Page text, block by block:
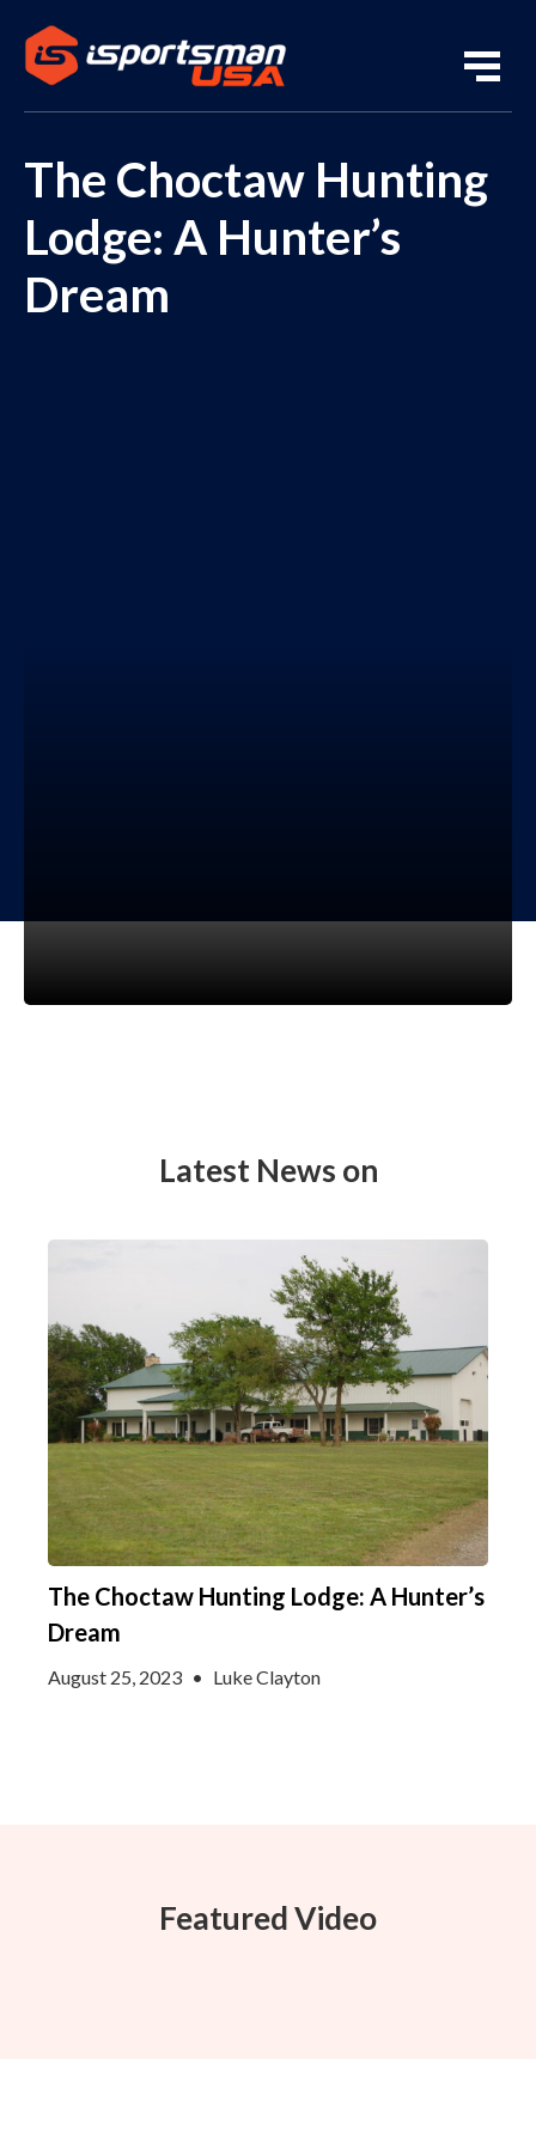
The Choctaw Hunting
Lodge: A Hunter’s
Dream
Latest News on
The Choctaw Hunting Lodge: A Hunter’s
Dream
August 25, 2023 • Luke Clayton
Featured Video